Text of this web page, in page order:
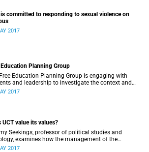
is committed to responding to sexual violence on
2017
Education Planning Group
Education Planning Group is engaging with
and leadership to investigate the context and
for free higher education.
2017
UCT value its values?
Seekings, professor of political studies and
examines how the management of the
responded to an early challenge on the newly
2017